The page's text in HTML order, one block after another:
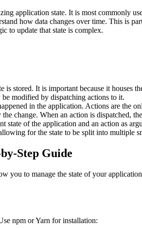
application state. It is most commonly
how data changes over time. This is
to update that state is complex.
is stored. It is important because it
be modified by dispatching actions to it.
in the application. Actions are the
change. When an action is dispatched,
state of the application and an action as
for the state to be split into multiple
Step Guide
you to manage the state of your
npm or Yarn for installation: